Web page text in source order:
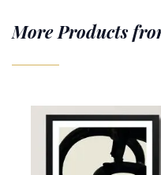
More Products